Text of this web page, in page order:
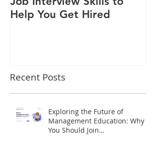
Help You Get Hired
Recent Posts
Exploring the Future of
Management Education: Why
You Should Join